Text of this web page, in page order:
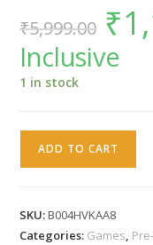
₹5,999.00
Original
price
was:
₹5,999.00.
₹
Inclusive
1 in stock
360)
ADD TO CART
SKU:B004HVKAA8
Categories: Games,